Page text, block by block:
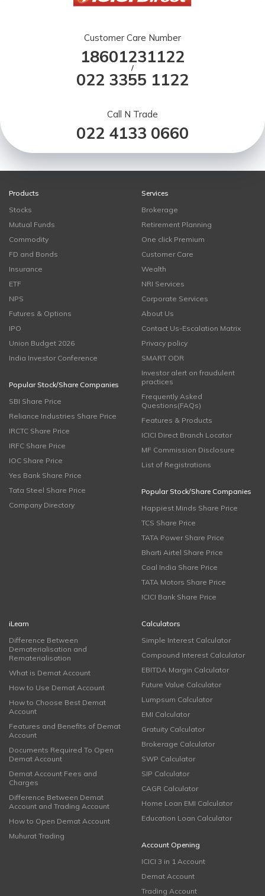
Customer Care Number
18601231122
/
022 3355 1122
Call N Trade
022 4133 0660
Products
Stocks
Mutual Funds
Commodity
FD and Bonds
Insurance
ETF
NPS
Futures & Options
IPO
Union Budget 2026
India Investor Conference
Popular Stock/Share Companies
SBI Share Price
Reliance Industries Share Price
IRCTC Share Price
IRFC Share Price
IOC Share Price
Yes Bank Share Price
Tata Steel Share Price
Company Directory
Services
Brokerage
Retirement Planning
One click Premium
Customer Care
Wealth
NRI Services
Corporate Services
About Us
Contact Us-Escalation Matrix
Privacy policy
SMART ODR
Investor alert on fraudulent
practices
Frequently Asked
Questions(FAQs)
Features & Products
ICICI Direct Branch Locator
MF Commission Disclosure
List of Registrations
Popular Stock/Share Companies
Happiest Minds Share Price
TCS Share Price
TATA Power Share Price
Bharti Airtel Share Price
Coal India Share Price
TATA Motors Share Price
ICICI Bank Share Price
iLearn
Difference Between
Dematerialisation and
Rematerialisation
What is Demat Account
How to Use Demat Account
How to Choose Best Demat
Account
Features and Benefits of Demat
Account
Documents Required To Open
Demat Account
Demat Account Fees and
Charges
Difference Between Demat
Account and Trading Account
How to Open Demat Account
Muhurat Trading
Calculators
Simple Interest Calculator
Compound Interest Calculator
EBITDA Margin Calculator
Future Value Calculator
Lumpsum Calculator
EMI Calculator
Gratuity Calculator
Brokerage Calculator
SWP Calculator
SIP Calculator
CAGR Calculator
Home Loan EMI Calculator
Education Loan Calculator
Account Opening
ICICI 3 in 1 Account
Demat Account
Trading Account